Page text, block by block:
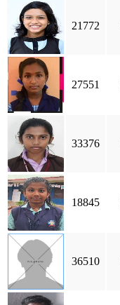
21772
27551
33376
18845
36510